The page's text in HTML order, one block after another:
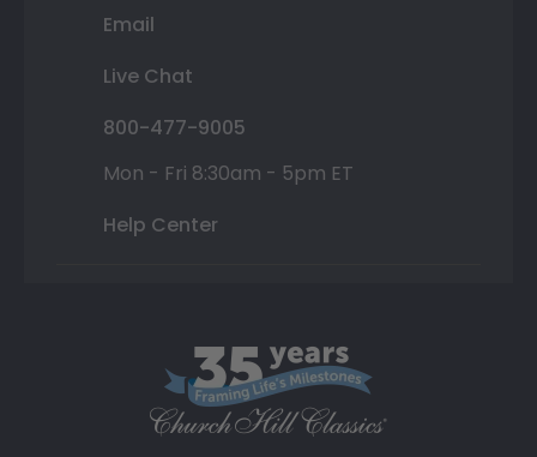
Email
Live Chat
800-477-9005
Mon - Fri 8:30am - 5pm ET
Help Center